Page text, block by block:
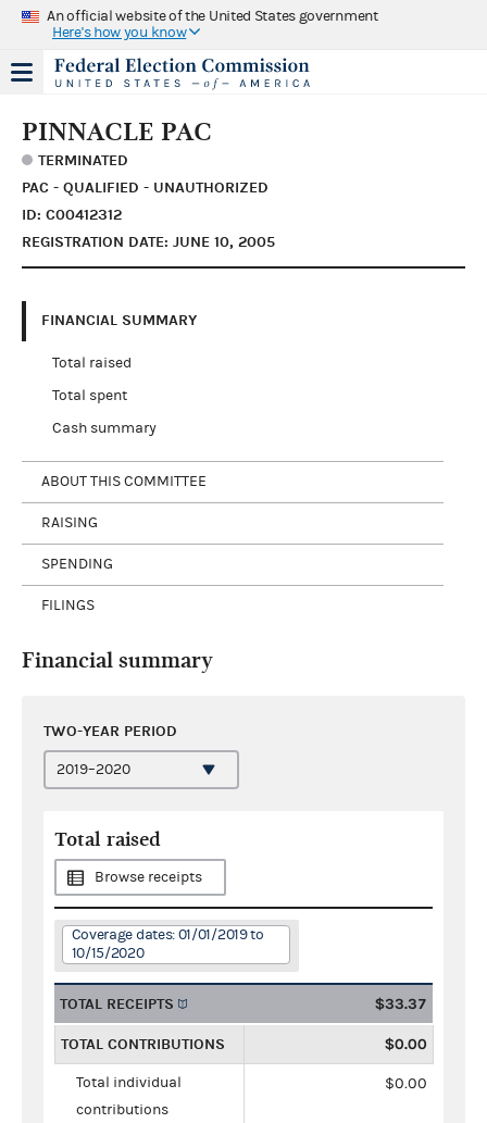
An official website of the United States government
Here's how you know
PINNACLE PAC
TERMINATED
PAC - QUALIFIED - UNAUTHORIZED
ID: C00412312
REGISTRATION DATE: JUNE 10, 2005
FINANCIAL SUMMARY
Total raised
Total spent
Cash summary
ABOUT THIS COMMITTEE
RAISING
SPENDING
FILINGS
Financial summary
TWO-YEAR PERIOD
Total raised
Browse receipts
Coverage dates: 01/01/2019 to
10/15/2020
TOTAL RECEIPTS $33.37
TOTAL CONTRIBUTIONS $0.00
Total individual
contributions
$0.00